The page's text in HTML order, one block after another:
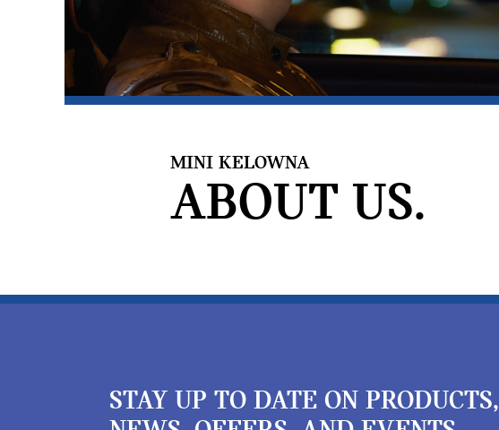
MINI KELOWNA
ABOUT US.
STAY UP TO DATE ON PRODUCTS,